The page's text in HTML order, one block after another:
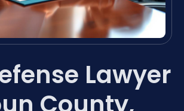
Lawyer